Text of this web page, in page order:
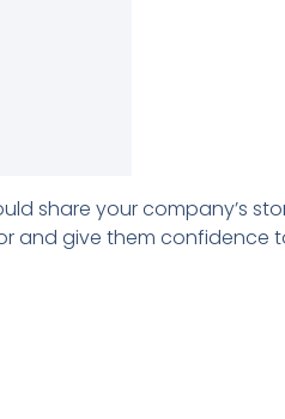
share your company’s
and give them confidence